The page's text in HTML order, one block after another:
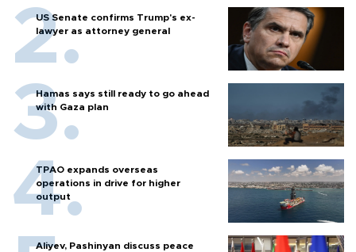
US Senate confirms Trump's ex-
lawyer as attorney general
Hamas says still ready to go ahead
with Gaza plan
TPAO expands overseas
operations in drive for higher
output
Aliyev, Pashinyan discuss peace